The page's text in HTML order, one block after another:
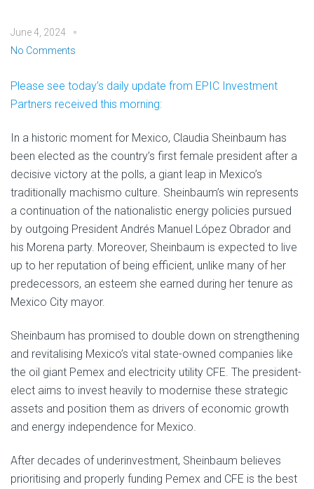
June 4, 2024
No Comments
Please see today’s daily update from EPIC Investment
Partners received this morning:
In a historic moment for Mexico, Claudia Sheinbaum has
been elected as the country’s first female president after a
decisive victory at the polls, a giant leap in Mexico’s
traditionally machismo culture. Sheinbaum’s win represents
a continuation of the nationalistic energy policies pursued
by outgoing President Andrés Manuel López Obrador and
his Morena party. Moreover, Sheinbaum is expected to live
up to her reputation of being efficient, unlike many of her
predecessors, an esteem she earned during her tenure as
Mexico City mayor.
Sheinbaum has promised to double down on strengthening
and revitalising Mexico’s vital state-owned companies like
the oil giant Pemex and electricity utility CFE. The president-
elect aims to invest heavily to modernise these strategic
assets and position them as drivers of economic growth
and energy independence for Mexico.
After decades of underinvestment, Sheinbaum believes
prioritising and properly funding Pemex and CFE is the best